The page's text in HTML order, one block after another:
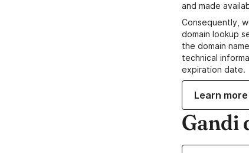
and made
Consequently,
domain lookup
the domain
technical
expiration date.
Learn
Gandi